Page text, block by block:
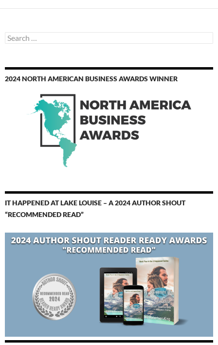
Search
for:
2024 NORTH AMERICAN BUSINESS AWARDS WINNER
IT HAPPENED AT LAKE LOUISE – A 2024 AUTHOR SHOUT
“RECOMMENDED READ”